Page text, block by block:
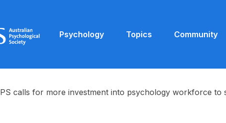
Psychology Topics Community
calls for more investment into psychology workforce to